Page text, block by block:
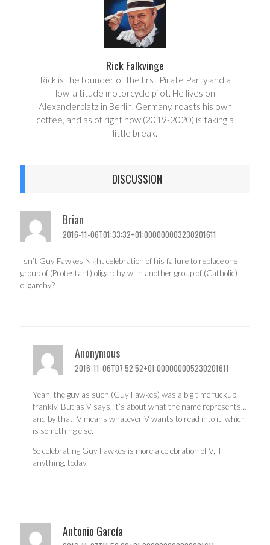
Rick Falkvinge
Rick is the founder of the first Pirate Party and a
low-altitude motorcycle pilot. He lives on
Alexanderplatz in Berlin, Germany, roasts his own
coffee, and as of right now (2019-2020) is taking a
little break.
DISCUSSION
Brian
2016-11-06T01:33:32+01:000000003230201611
Isn’t Guy Fawkes Night celebration of his failure to replace one
group of (Protestant) oligarchy with another group of (Catholic)
oligarchy?
Anonymous
2016-11-06T07:52:52+01:000000005230201611
Yeah, the guy as such (Guy Fawkes) was a big time fuckup,
frankly. But as V says, it’s about what the name represents…
and by that, V means whatever V wants to read into it, which
is something else.
So celebrating Guy Fawkes is more a celebration of V, if
anything, today.
Antonio García